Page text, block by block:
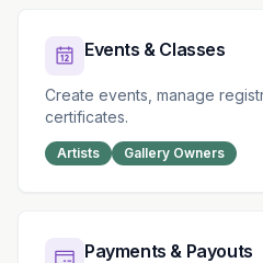
Events & Classes
Create events, manage
certificates.
Artists Gallery Owners
Payments & Payouts